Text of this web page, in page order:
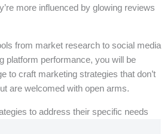
more influenced by glowing reviews
from market research to social media
platform performance, you will be
to craft marketing strategies that don’t
are welcomed with open arms.
to address their specific needs